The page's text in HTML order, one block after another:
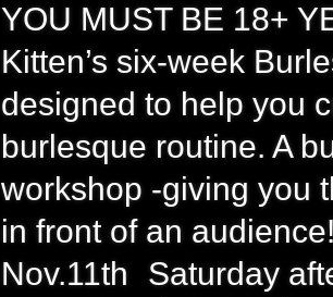
YOU MUST BE 18+
Kitten’s six-week
designed to help you
burlesque routine. A
workshop -giving you
in front of an
Nov.11th Saturday